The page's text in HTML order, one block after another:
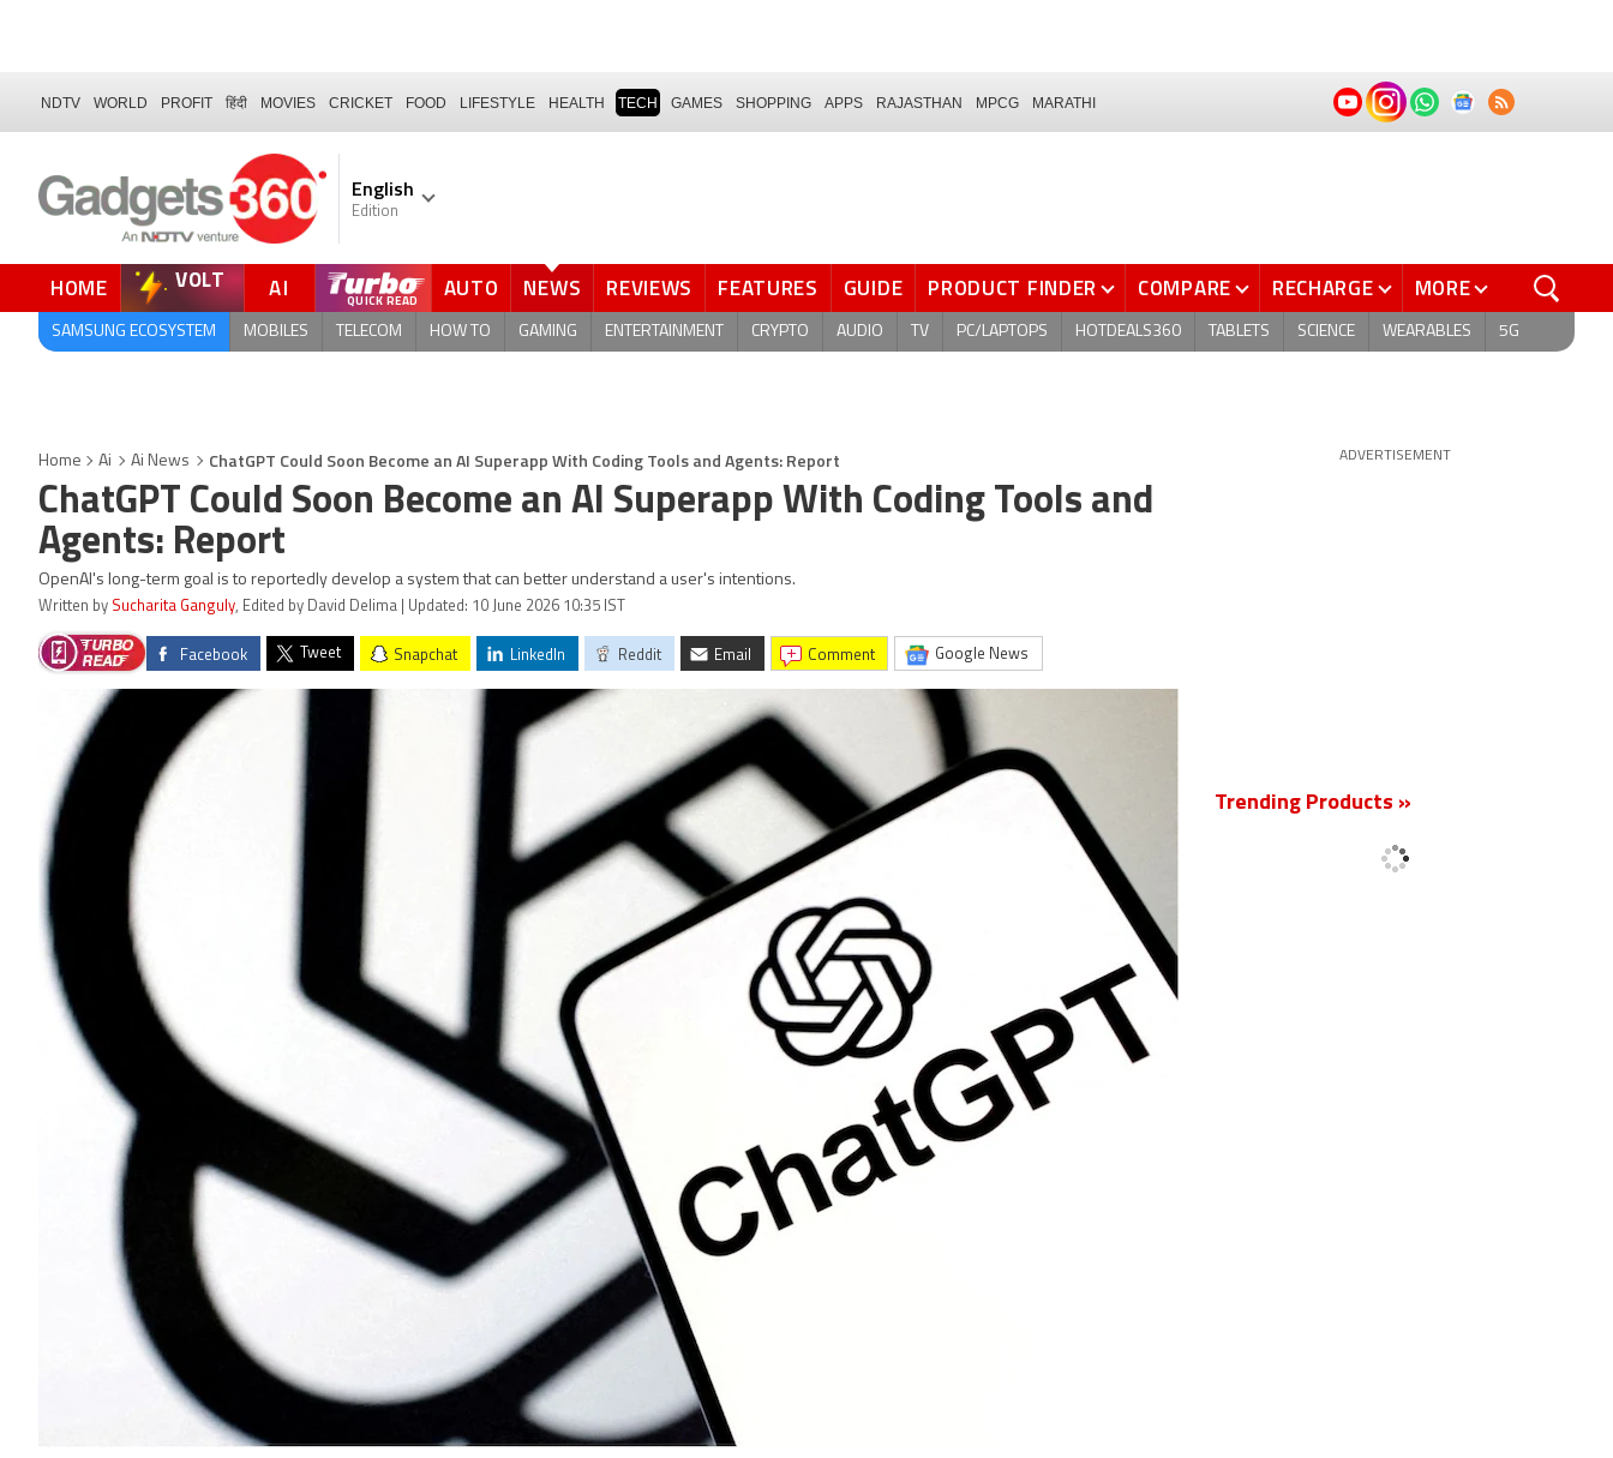
NDTV WORLD PROFIT हिंदी MOVIES CRICKET FOOD LIFESTYLE HEALTH TECH GAMES SHOPPING APPS RAJASTHAN MPCG MARATHI
English
Edition
HOME VOLT AI AUTO NEWS REVIEWS FEATURES GUIDE PRODUCT FINDER COMPARE RECHARGE MORE
SAMSUNG ECOSYSTEM MOBILES TELECOM HOW TO GAMING ENTERTAINMENT CRYPTO AUDIO TV PC/LAPTOPS HOTDEALS360 TABLETS SCIENCE WEARABLES 5G
Home Ai Ai News ChatGPT Could Soon Become an AI Superapp With Coding Tools and Agents: Report
ChatGPT Could Soon Become an AI Superapp With Coding Tools and
Agents: Report
OpenAI's long-term goal is to reportedly develop a system that can better understand a user's intentions.
Written by Sucharita Ganguly, Edited by David Delima | Updated: 10 June 2026 10:35 IST
Facebook Tweet Snapchat LinkedIn Reddit Email comment Google News
ADVERTISEMENT
Trending Products »